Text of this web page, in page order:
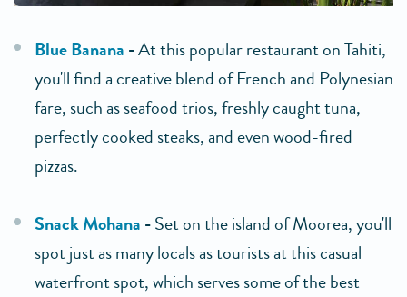
Blue Banana -At this popular restaurant on Tahiti,
you'll find a creative blend of French and Polynesian
fare, such as seafood trios, freshly caught tuna,
perfectly cooked steaks, and even wood-fired
pizzas.
Snack Mohana -Set on the island of Moorea, you'll
spot just as many locals as tourists at this casual
waterfront spot, which serves some of the best